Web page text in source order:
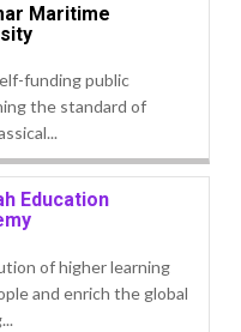
Maritime
funding public
the standard of
Education
of higher learning
and enrich the global